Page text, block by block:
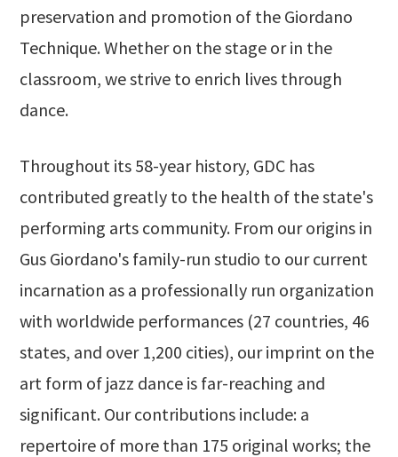
preservation and promotion of the Giordano
Technique. Whether on the stage or in the
classroom, we strive to enrich lives through
dance.
Throughout its 58-year history, GDC has
contributed greatly to the health of the state's
performing arts community. From our origins in
Gus Giordano's family-run studio to our current
incarnation as a professionally run organization
with worldwide performances (27 countries, 46
states, and over 1,200 cities), our imprint on the
art form of jazz dance is far-reaching and
significant. Our contributions include: a
repertoire of more than 175 original works; the